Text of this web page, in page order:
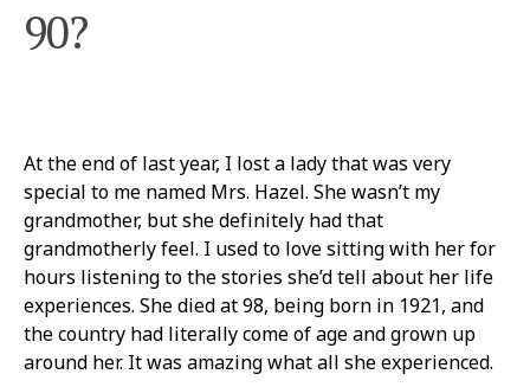
90?
At the end of last year, I lost a lady that was very
special to me named Mrs. Hazel. She wasn’t my
grandmother, but she definitely had that
grandmotherly feel. I used to love sitting with her for
hours listening to the stories she’d tell about her life
experiences. She died at 98, being born in 1921, and
the country had literally come of age and grown up
around her. It was amazing what all she experienced.